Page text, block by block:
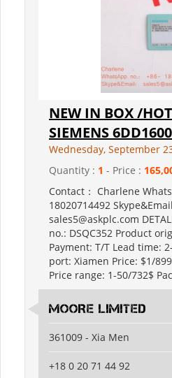
NEW IN BOX /
SIEMENS
Wednesday, September
Quantity : 1 - Price :
Contact： Charlene
18020714492
sales5@askplc.com
no.: DSQC352 Product
Payment: T/T Lead time:
port: Xiamen Price: $1/
Price range: 1-50/732$
MOORE LIMITED
361009 - Xia Men
+18 0 20 71 44 92